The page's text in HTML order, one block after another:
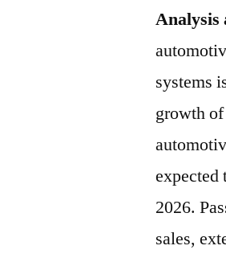
Analysis
systems
growth
expected
2026.
sales,